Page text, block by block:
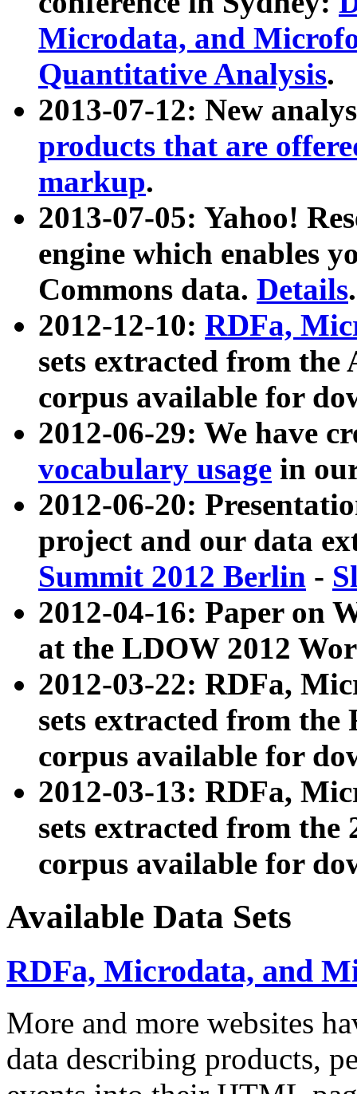
Microdata, and
Quantitative Analysis.
2013-07-12: New
products that are
markup.
2013-07-05: Yahoo!
engine which enables
Commons data. Details.
2012-12-10: RDFa,
sets extracted from
corpus available for
2012-06-29: We have
vocabulary usage in
2012-06-20:
project and our data
Summit 2012 Berlin -
2012-04-16: Paper on
at the LDOW 2012
2012-03-22: RDFa,
sets extracted from
corpus available for
2012-03-13: RDFa,
sets extracted from the
corpus available for
Available Data Sets
RDFa, Microdata, and
More and more websites
data describing products,